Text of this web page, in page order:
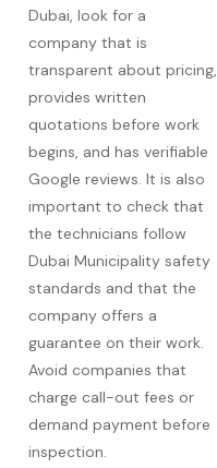
Dubai, look for a
company that is
transparent about pricing,
provides written
quotations before work
begins, and has verifiable
Google reviews. It is also
important to check that
the technicians follow
Dubai Municipality safety
standards and that the
company offers a
guarantee on their work.
Avoid companies that
charge call-out fees or
demand payment before
inspection.